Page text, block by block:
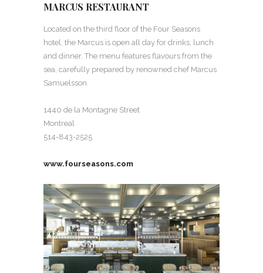
MARCUS RESTAURANT
Located on the third floor of the Four Seasons
hotel, the Marcus is open all day for drinks, lunch
and dinner. The menu features flavours from the
sea, carefully prepared by renowned chef Marcus
Samuelsson.
1440 de la Montagne Street
Montreal
514-843-2525
www.fourseasons.com